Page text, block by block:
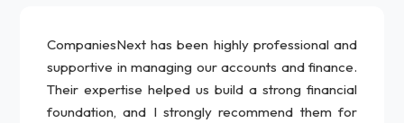
CompaniesNext has been highly professional and
supportive in managing our accounts and finance.
Their expertise helped us build a strong financial
foundation, and I strongly recommend them for